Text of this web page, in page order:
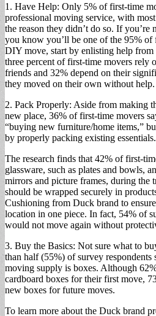
1. Have Help: Only 5% of first-time
professional moving service, with
the reason they didn’t do so. If you’re
you know you’ll be one of the 95% of
DIY move, start by enlisting help
three percent of first-time movers rely
friends and 32% depend on their
they moved on their own without help.
2. Pack Properly: Aside from making
new place, 36% of first-time movers
“buying new furniture/home items,”
by properly packing existing essentials.
The research finds that 42% of first-
glassware, such as plates and bowls,
mirrors and picture frames, during the
should be wrapped securely in
Cushioning from Duck brand to
location in one piece. In fact, 54% of
would not move again without
3. Buy the Basics: Not sure what to
than half (55%) of survey respondents
moving supply is boxes. Although
cardboard boxes for their first move,
new boxes for future moves.
To learn more about the Duck brand